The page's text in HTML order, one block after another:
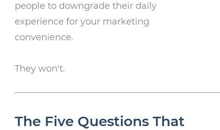
people to downgrade their daily
experience for your marketing
convenience.
They won't.
The Five Questions That